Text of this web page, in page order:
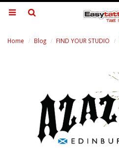
Home Blog FIND YOUR STUDIO